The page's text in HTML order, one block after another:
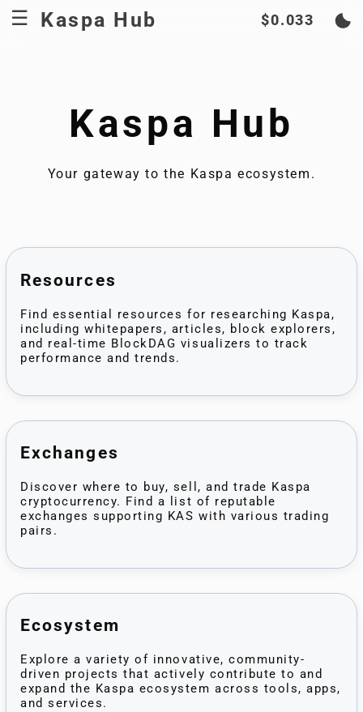
Kaspa Hub $0.033
Kaspa Hub
Your gateway to the Kaspa ecosystem.
Resources
Find essential resources for researching Kaspa,
including whitepapers, articles, block explorers,
and real-time BlockDAG visualizers to track
performance and trends.
Exchanges
Discover where to buy, sell, and trade Kaspa
cryptocurrency. Find a list of reputable
exchanges supporting KAS with various trading
pairs.
Ecosystem
Explore a variety of innovative, community-
driven projects that actively contribute to and
expand the Kaspa ecosystem across tools, apps,
and services.